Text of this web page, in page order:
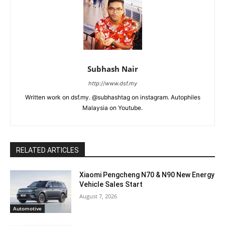
Subhash Nair
http://www.dsf.my
Written work on dsf.my. @subhashtag on instagram. Autophiles
Malaysia on Youtube.
RELATED ARTICLES
Automotive
Xiaomi Pengcheng N70 & N90 New Energy
Vehicle Sales Start
August 7, 2026